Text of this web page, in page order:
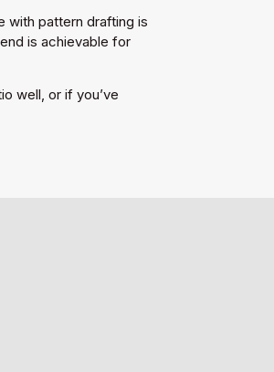
with pattern drafting is
is achievable for
well, or if you’ve